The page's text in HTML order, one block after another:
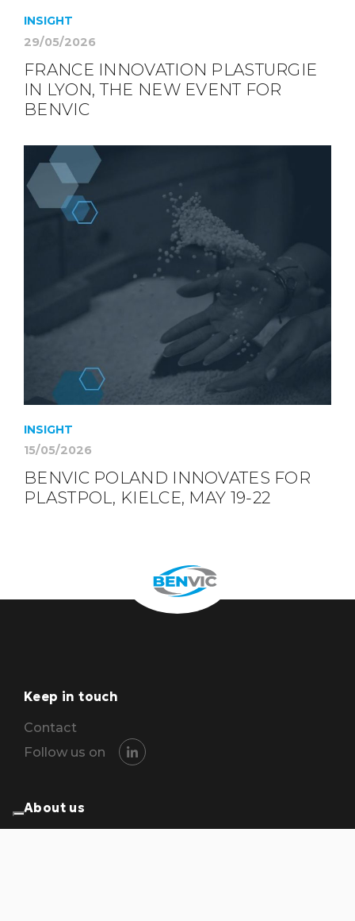
INSIGHT
29/05/2026
FRANCE INNOVATION PLASTURGIE
IN LYON, THE NEW EVENT FOR
BENVIC
INSIGHT
15/05/2026
BENVIC POLAND INNOVATES FOR
PLASTPOL, KIELCE, MAY 19-22
Keep in touch
Contact
Follow us on
About us